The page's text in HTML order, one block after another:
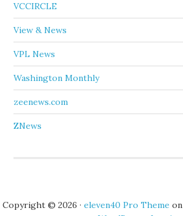
VCCIRCLE
View & News
VPL News
Washington Monthly
zeenews.com
ZNews
Copyright © 2026 · eleven40 Pro Theme on